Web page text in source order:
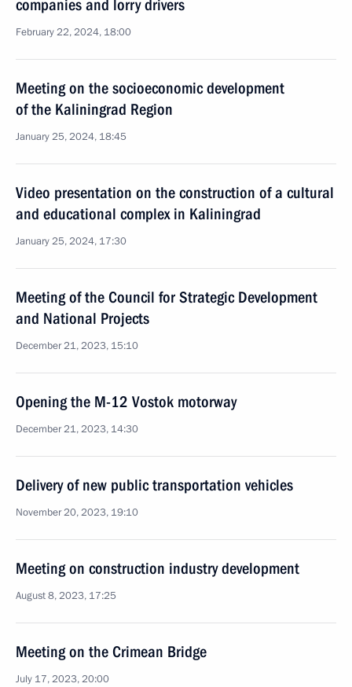
companies and lorry drivers
February 22, 2024, 18:00
Meeting on the socioeconomic development
of the Kaliningrad Region
January 25, 2024, 18:45
Video presentation on the construction of a cultural
and educational complex in Kaliningrad
January 25, 2024, 17:30
Meeting of the Council for Strategic Development
and National Projects
December 21, 2023, 15:10
Opening the M-12 Vostok motorway
December 21, 2023, 14:30
Delivery of new public transportation vehicles
November 20, 2023, 19:10
Meeting on construction industry development
August 8, 2023, 17:25
Meeting on the Crimean Bridge
July 17, 2023, 20:00